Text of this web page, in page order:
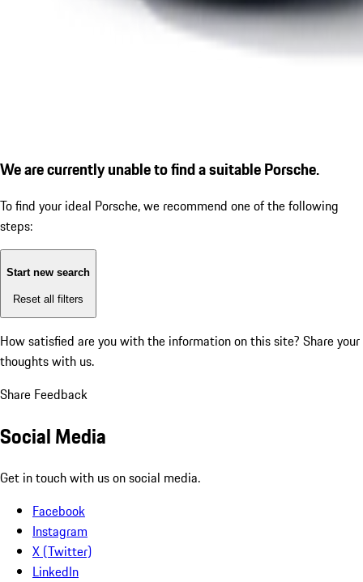
We are currently unable to find a suitable Porsche.
To find your ideal Porsche, we recommend one of the following
steps:
Start new search
Reset all filters
How satisfied are you with the information on this site? Share your
thoughts with us.
Share Feedback
Social Media
Get in touch with us on social media.
Facebook
Instagram
X (Twitter)
LinkedIn